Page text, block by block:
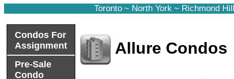
Toronto ~ North York ~ Richmond Hill
Condos For
Assignment
Pre-Sale
Condo
Allure Condos